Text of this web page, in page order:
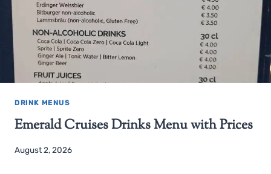
DRINK MENUS
Emerald Cruises Drinks Menu with Prices
August 2, 2026